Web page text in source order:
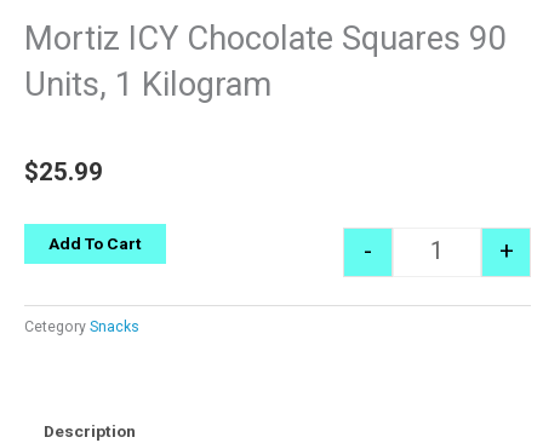
Mortiz ICY Chocolate Squares 90
Units, 1 Kilogram
$25.99
Quantity
- +
Add To Cart
Cetegory Snacks
Description